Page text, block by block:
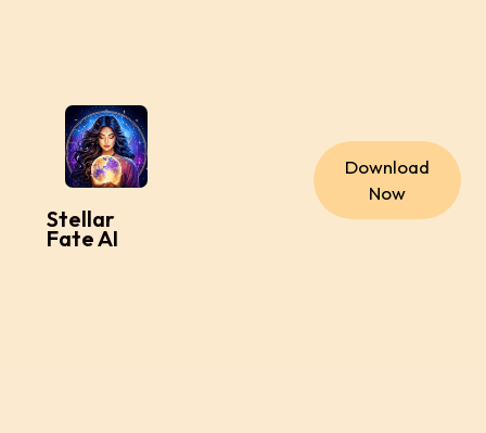
Stellar
Fate AI
Download
Now